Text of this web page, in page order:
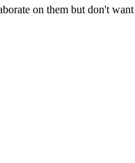
on them but don't